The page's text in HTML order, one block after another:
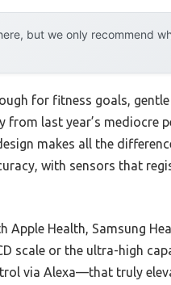
but we only recommend
for fitness goals,
from last year’s mediocre
makes all the
with sensors that
Health, Samsung
scale or the ultra-high
via Alexa—that truly